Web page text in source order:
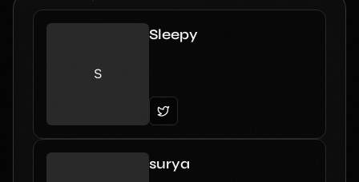
S
Sleepy
surya